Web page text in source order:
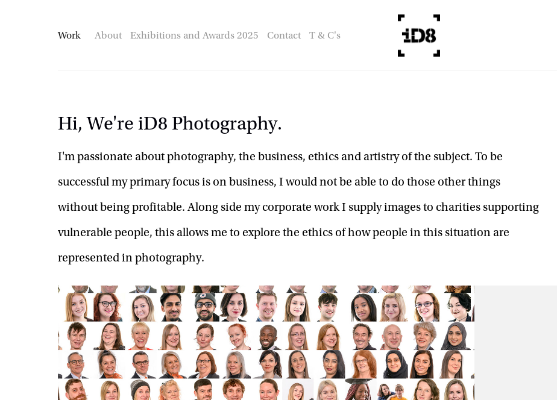
Work About Exhibitions and Awards 2025 Contact T & C's
Hi, We're iD8 Photography.
I'm passionate about photography, the business, ethics and artistry of the subject. To be
successful my primary focus is on business, I would not be able to do those other things
without being profitable. Along side my corporate work I supply images to charities supporting
vulnerable people, this allows me to explore the ethics of how people in this situation are
represented in photography.